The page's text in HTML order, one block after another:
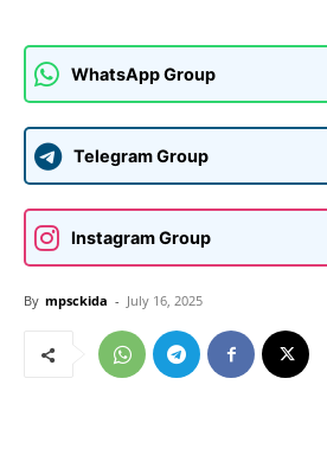
WhatsApp Group
Telegram Group
Instagram Group
By mpsckida - July 16, 2025